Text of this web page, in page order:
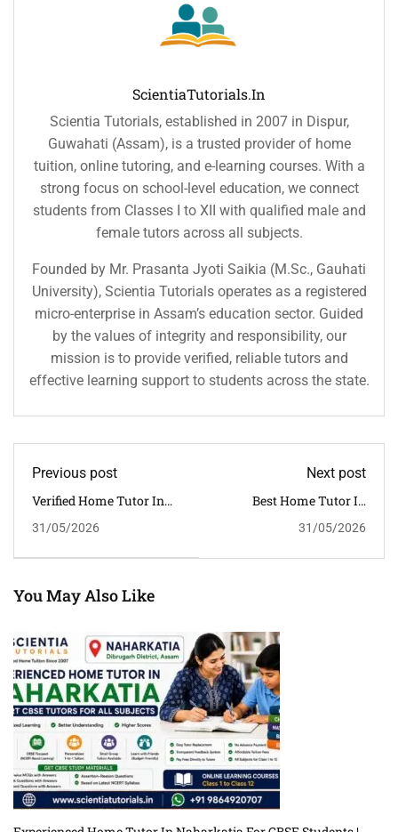
ScientiaTutorials.in
Scientia Tutorials, established in 2007 in Dispur,
Guwahati (Assam), is a trusted provider of home
tuition, online tutoring, and e-learning courses. With a
strong focus on school-level education, we connect
students from Classes I to XII with qualified male and
female tutors across all subjects.
Founded by Mr. Prasanta Jyoti Saikia (M.Sc., Gauhati
University), Scientia Tutorials operates as a registered
micro-enterprise in Assam’s education sector. Guided
by the values of integrity and responsibility, our
mission is to provide verified, reliable tutors and
effective learning support to students across the state.
Previous post
Verified Home Tutor In
Affordable CBSE Home
31/05/2026
Next post
Best Home Tutor In
Students | Personalized
31/05/2026
You May Also Like